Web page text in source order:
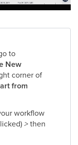
to
New
corner of
from
workflow
>then